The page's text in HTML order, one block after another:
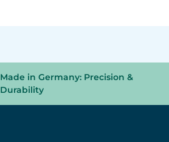
Made in Germany: Precision &
Durability